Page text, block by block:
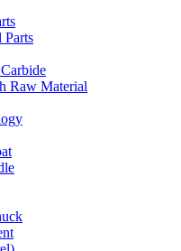
Raw Material